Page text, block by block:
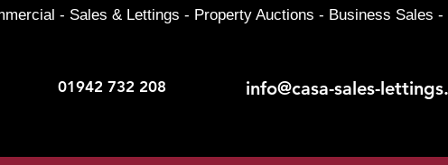
01942 732 208 info@casa-sales-
- Sales & Lettings - Property Auctions - Business Sales